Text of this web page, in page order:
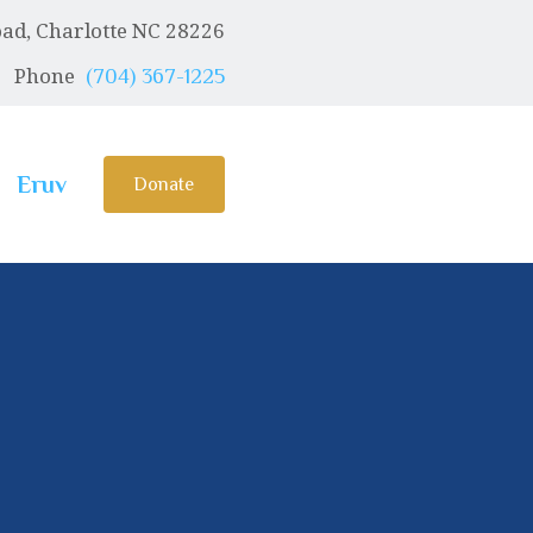
Charlotte NC 28226
Phone (704) 367-1225
Eruv Donate